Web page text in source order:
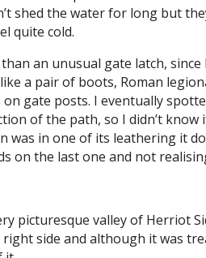
shed the water for long but
quite cold.
an unusual gate latch,
a pair of boots, Roman
gate posts. I eventually
of the path, so I didn’t
in one of its leathering it
on the last one and not
valley of Herriot
side and although it was